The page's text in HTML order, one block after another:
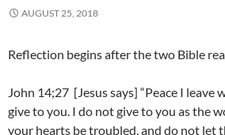
AUGUST 25, 2018
Reflection begins after the two Bible
John 14;27 [Jesus says] “Peace I leave
give to you. I do not give to you as the
your hearts be troubled, and do not let